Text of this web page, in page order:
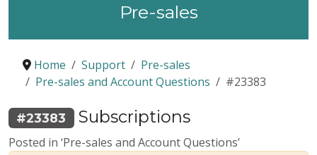
Pre-sales
Home Support
Pre-sales
Pre-sales and Account Questions
#23383
#23383 Subscriptions
Posted in ‘Pre-sales and Account Questions’